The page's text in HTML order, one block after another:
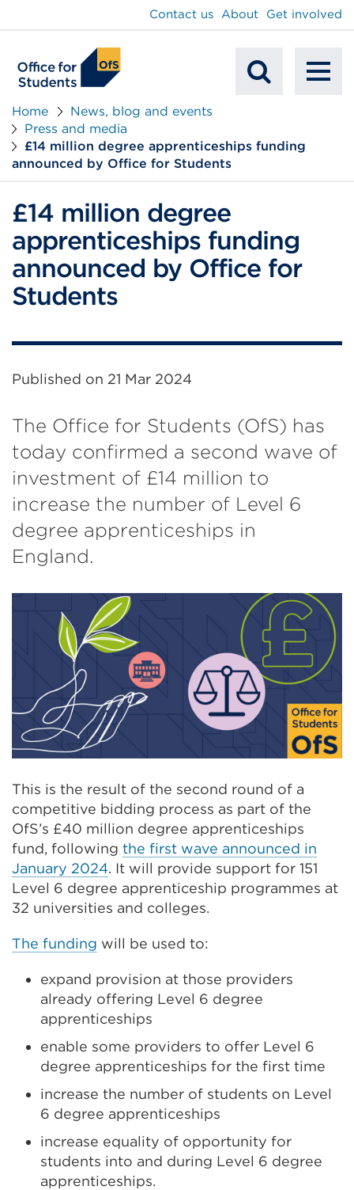
Search
Contact us About Get involved
Home
News, blog and events
Press and media
£14 million degree apprenticeships funding
announced by Office for Students
£14 million degree
apprenticeships funding
announced by Office for
Students
Published on 21 Mar 2024
The Office for Students (OfS) has
today confirmed a second wave of
investment of £14 million to
increase the number of Level 6
degree apprenticeships in
England.
This is the result of the second round of a
competitive bidding process as part of the
OfS’s £40 million degree apprenticeships
fund, following the first wave announced in
January 2024. It will provide support for 151
Level 6 degree apprenticeship programmes at
32 universities and colleges.
The funding will be used to:
expand provision at those providers
already offering Level 6 degree
apprenticeships
enable some providers to offer Level 6
degree apprenticeships for the first time
increase the number of students on Level
6 degree apprenticeships
increase equality of opportunity for
students into and during Level 6 degree
apprenticeships.